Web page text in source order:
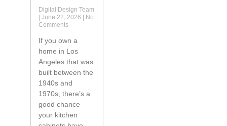
Digital Design Team
June 22, 2026
No
Comments
If you own a
home in Los
Angeles that was
built between the
1940s and
1970s, there’s a
good chance
your kitchen